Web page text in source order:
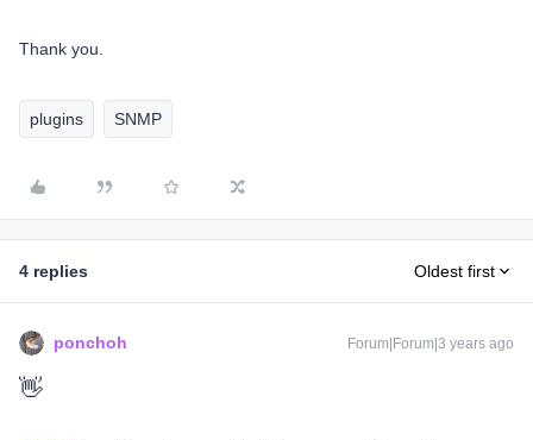
Thank you.
plugins SNMP
4 replies Oldest first
ponchoh Forum|Forum|3 years ago
👋